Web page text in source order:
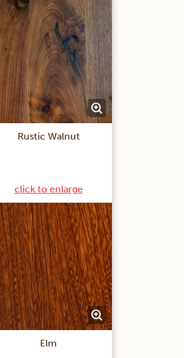
Rustic Walnut
click to enlarge
Elm